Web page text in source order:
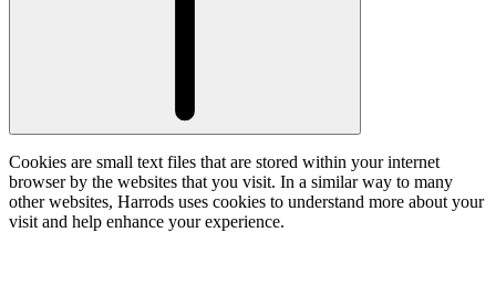
Cookies are small text files that are stored within your internet
browser by the websites that you visit. In a similar way to many
other websites, Harrods uses cookies to understand more about your
visit and help enhance your experience.